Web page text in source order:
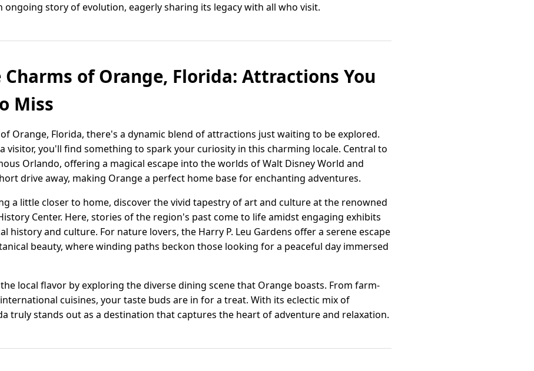
ongoing story of evolution, eagerly sharing its legacy with all who visit.
of Orange, Florida: Attractions You
Miss
Orange, Florida, there's a dynamic blend of attractions just waiting to be explored.
visitor, you'll find something to spark your curiosity in this charming locale. Central to
Orlando, offering a magical escape into the worlds of Walt Disney World and
drive away, making Orange a perfect home base for enchanting adventures.
a little closer to home, discover the vivid tapestry of art and culture at the renowned
Center. Here, stories of the region's past come to life amidst engaging exhibits
history and culture. For nature lovers, the Harry P. Leu Gardens offer a serene escape
beauty, where winding paths beckon those looking for a peaceful day immersed
local flavor by exploring the diverse dining scene that Orange boasts. From farm-
cuisines, your taste buds are in for a treat. With its eclectic mix of
truly stands out as a destination that captures the heart of adventure and relaxation.